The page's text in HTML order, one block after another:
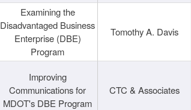
Examining the
Disadvantaged Business
Enterprise (DBE)
Program
Tomothy A. Davis
Improving
Communications for
MDOT's DBE Program
CTC & Associates